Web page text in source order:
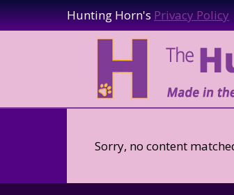
Hunting Horn'sPrivacy Policy
Sorry, no content